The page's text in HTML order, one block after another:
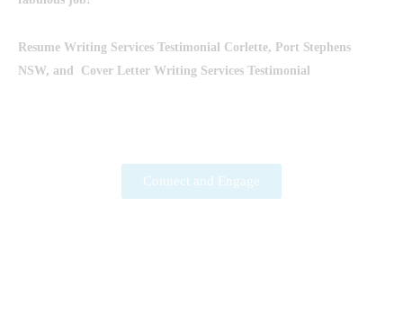
Resume Writing ServicesTestimonial Corlette, Port Stephens
NSW, and Cover Letter Writing ServicesTestimonial
Connect and Engage